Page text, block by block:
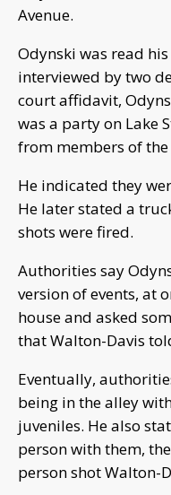
Avenue.
Odynski was read
interviewed by two
court affidavit,
was a party on Lake
from members of the
He indicated they
He later stated a
shots were fired.
Authorities say
version of events, at
house and asked
that Walton-Davis
Eventually,
being in the alley
juveniles. He also
person with them,
person shot Walton-